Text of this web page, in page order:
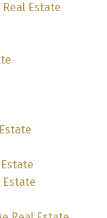
Estate
Estate